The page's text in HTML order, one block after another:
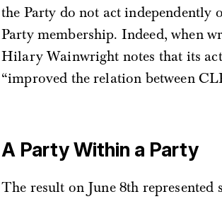
the Party do not act independently
Party membership. Indeed, when
Hilary Wainwright notes that its
“improved the relation between
A Party Within a Party
The result on June 8th